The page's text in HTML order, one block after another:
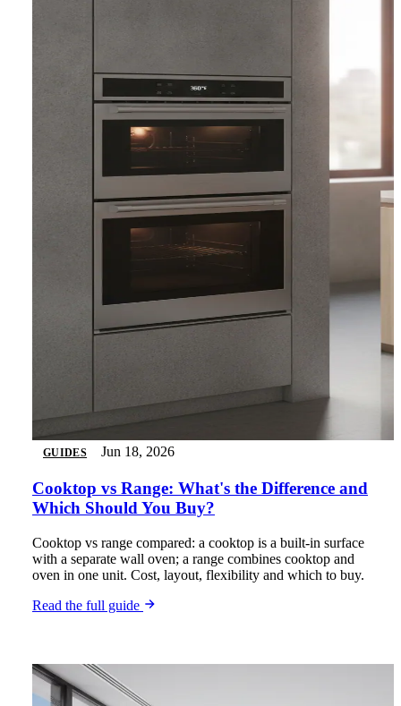
GUIDES Jun 18, 2026
Cooktop vs Range: What's the Difference and
Which Should You Buy?
Cooktop vs range compared: a cooktop is a built-in surface
with a separate wall oven; a range combines cooktop and
oven in one unit. Cost, layout, flexibility and which to buy.
Read the full guide